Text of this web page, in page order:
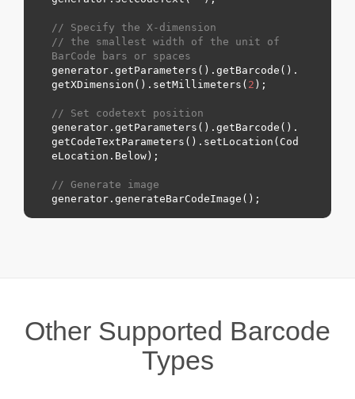
// Specify the X-dimension
// the smallest width of the unit of
BarCode bars or spaces
generator.getParameters().getBarcode().
getXDimension().setMillimeters( 2 );
// Set codetext position
generator.getParameters().getBarcode().
getCodeTextParameters().setLocation(Cod
eLocation. Below );
// Generate image
Other Supported Barcode
Types